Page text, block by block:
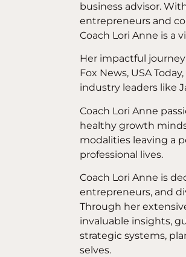
business advisor.
entrepreneurs and
Coach Lori Anne is a
Her impactful
Fox News, USA
industry leaders like
Coach Lori Anne
healthy growth
modalities leaving a
professional lives.
Coach Lori Anne is
entrepreneurs, and
Through her
invaluable insights,
strategic systems,
selves.